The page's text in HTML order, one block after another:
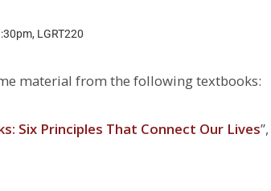
LGRT220
material from the following textbooks:
Six Principles That Connect Our Lives’’,